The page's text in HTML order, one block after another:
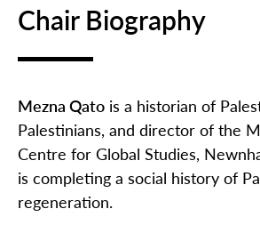
Chair Biography
Mezna Qato is a historian of
Palestinians, and director of the
Centre for Global Studies,
is completing a social history of
regeneration.